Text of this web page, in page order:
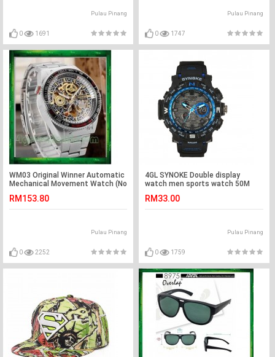
Pulau Pinang
0 1691
Pulau Pinang
0 1747
WM03 Original Winner Automatic
Mechanical Movement Watch (No
RM153.80
Pulau Pinang
0 2252
4GL SYNOKE Double display
watch men sports watch 50M
RM33.00
Pulau Pinang
0 1759